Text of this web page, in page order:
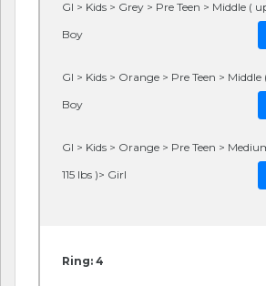
GI > Kids > Grey > Pre Teen > Middle (
Boy
GI > Kids > Orange > Pre Teen > Middle
Boy
GI > Kids > Orange > Pre Teen >
115 lbs )> Girl
Ring: 4